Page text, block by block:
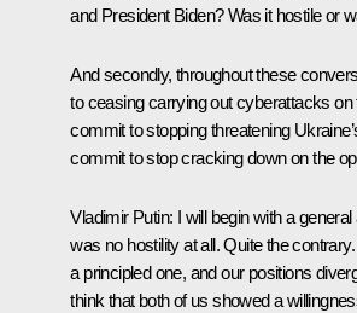
and President Biden? Was it hostile or
And secondly, throughout these
to ceasing carrying out cyberattacks
commit to stopping threatening
commit to stop cracking down on the
Vladimir Putin: I will begin with a
was no hostility at all. Quite the
a principled one, and our positions
think that both of us showed a